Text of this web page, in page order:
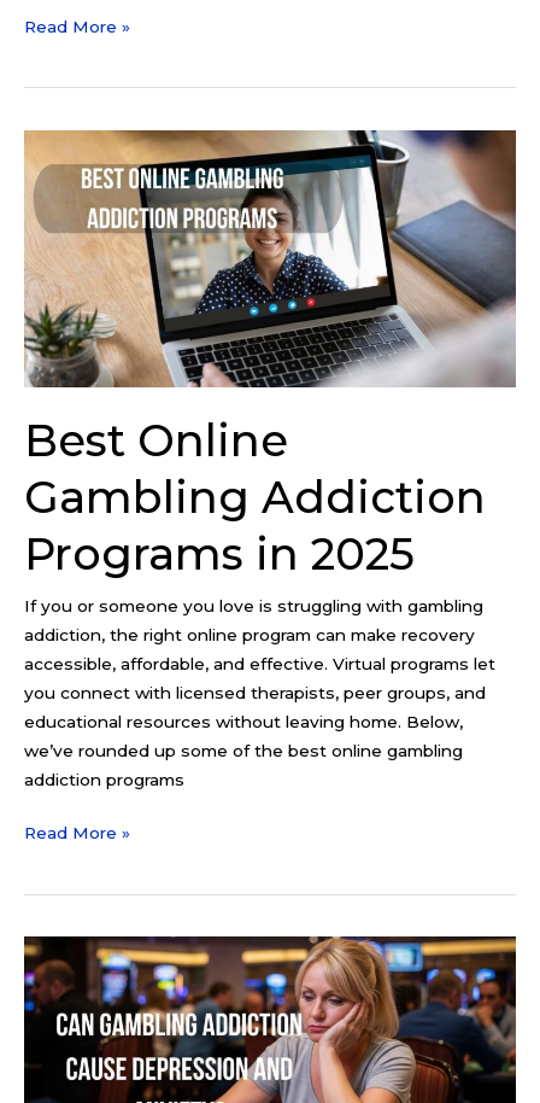
Read More »
Best Online
Gambling Addiction
Programs in 2025
If you or someone you love is struggling with gambling
addiction, the right online program can make recovery
accessible, affordable, and effective. Virtual programs let
you connect with licensed therapists, peer groups, and
educational resources without leaving home. Below,
we’ve rounded up some of the best online gambling
addiction programs
Online
Addiction
Programs
in
2025
Read More »
Can
Gambling
Addiction
Cause
Depression
and